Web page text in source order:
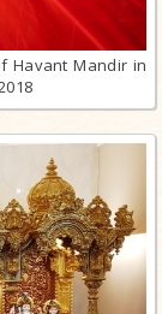
Havant Mandir in